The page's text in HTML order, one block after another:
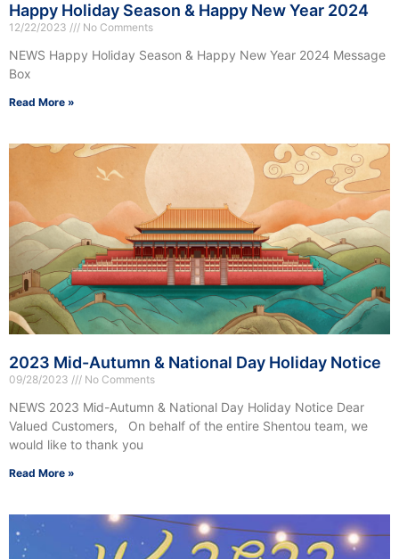
Happy Holiday Season & Happy New Year 2024
12/22/2023 No Comments
NEWS Happy Holiday Season & Happy New Year 2024 Message
Box
Read More »
2023 Mid-Autumn & National Day Holiday Notice
09/28/2023 No Comments
NEWS 2023 Mid-Autumn & National Day Holiday Notice Dear
Valued Customers, On behalf of the entire Shentou team, we
would like to thank you
Read More »